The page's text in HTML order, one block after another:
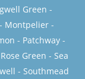
Green -
- Montpelier -
- Patchway -
Rose Green - Sea
- Southmead